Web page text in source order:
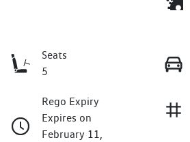
Seats
5
Rego Expiry
Expires on
February 11,